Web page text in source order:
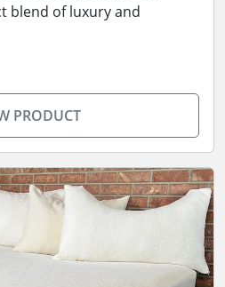
blend of luxury and
PRODUCT